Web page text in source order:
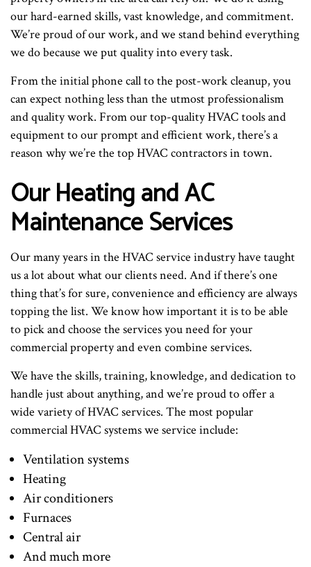
our hard-earned skills, vast knowledge, and commitment.
We’re proud of our work, and we stand behind everything
we do because we put quality into every task.
From the initial phone call to the post-work cleanup, you
can expect nothing less than the utmost professionalism
and quality work. From our top-quality HVAC tools and
equipment to our prompt and efficient work, there’s a
reason why we’re the top HVAC contractors in town.
Our Heating and AC
Maintenance Services
Our many years in the HVAC service industry have taught
us a lot about what our clients need. And if there’s one
thing that’s for sure, convenience and efficiency are always
topping the list. We know how important it is to be able
to pick and choose the services you need for your
commercial property and even combine services.
We have the skills, training, knowledge, and dedication to
handle just about anything, and we’re proud to offer a
wide variety of HVAC services. The most popular
commercial HVAC systems we service include:
Ventilation systems
Heating
Air conditioners
Furnaces
Central air
And much more